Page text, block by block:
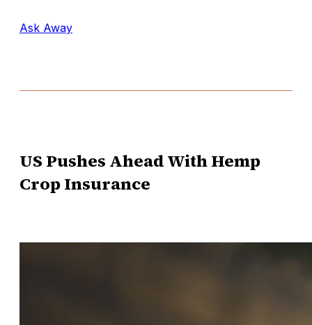
Ask Away
US Pushes Ahead With Hemp
Crop Insurance